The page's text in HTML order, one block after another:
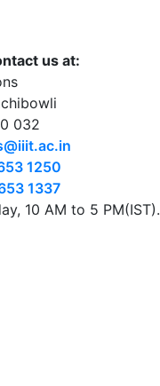
us at:
032
1250
1337
10 AM to 5 PM(IST).